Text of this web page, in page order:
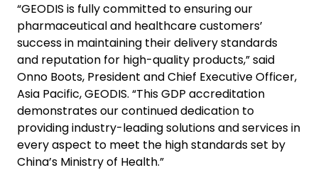
“GEODIS is fully committed to ensuring our
pharmaceutical and healthcare customers’
success in maintaining their delivery standards
and reputation for high-quality products,” said
Onno Boots, President and Chief Executive Officer,
Asia Pacific, GEODIS. “This GDP accreditation
demonstrates our continued dedication to
providing industry-leading solutions and services in
every aspect to meet the high standards set by
China’s Ministry of Health.”